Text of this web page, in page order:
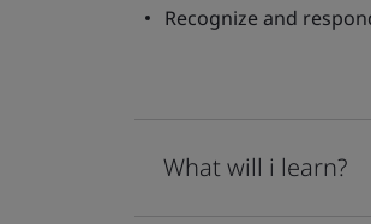
Recognize and
What will i learn?